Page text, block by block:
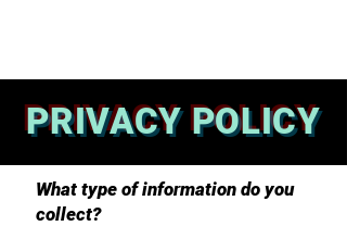
PRIVACY POLICY
What type of information do you
collect?